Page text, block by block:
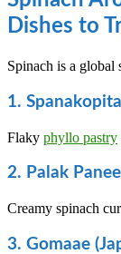
Dishes to
Spinach is a global
1.
Flaky phyllo pastry
2. Palak
Creamy spinach
3. Gomaae